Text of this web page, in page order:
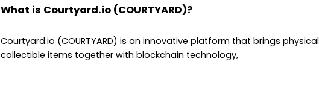
What is Courtyard.io (COURTYARD)?
Courtyard.io (COURTYARD) is an innovative platform that brings physical
collectible items together with blockchain technology,